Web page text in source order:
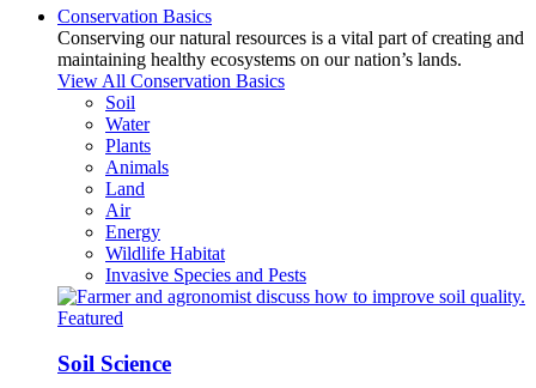
Conservation Basics
Conserving our natural resources is a vital part of creating and
maintaining healthy ecosystems on our nation’s lands.
View All Conservation Basics
Soil
Water
Plants
Animals
Land
Air
Energy
Wildlife Habitat
Invasive Species and Pests
Featured
Soil Science